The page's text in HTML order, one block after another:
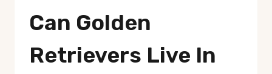
GUIDE
Can Golden
Retrievers Live In